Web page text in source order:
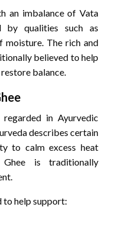
an imbalance of Vata
by qualities such as
moisture. The rich and
believed to help
balance.
in Ayurvedic
describes certain
to calm excess heat
is traditionally
to help support: